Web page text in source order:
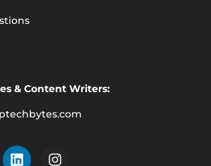
& Content Writers: